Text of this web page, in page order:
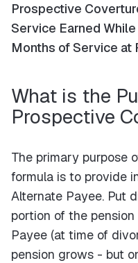
Prospective
Service Earned
Months of Service at
What is the
Prospective
The primary purpose
formula is to provide
Alternate Payee. Put
portion of the
Payee (at time of
pension grows - but